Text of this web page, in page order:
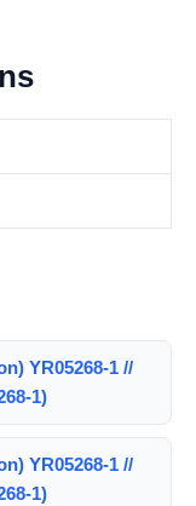
YR05268-1 //
1)
YR05268-1 //
1)